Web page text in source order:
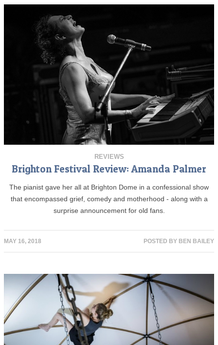
REVIEWS
Brighton Festival Review: Amanda Palmer
The pianist gave her all at Brighton Dome in a confessional show
that encompassed grief, comedy and motherhood - along with a
surprise announcement for old fans.
MAY 16, 2018 POSTED BY BEN BAILEY